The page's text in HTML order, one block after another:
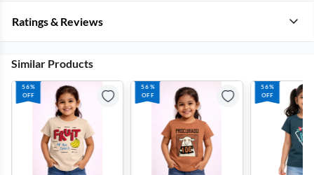
Ratings & Reviews
Similar Products
56%
OFF
56%
OFF
56%
OFF